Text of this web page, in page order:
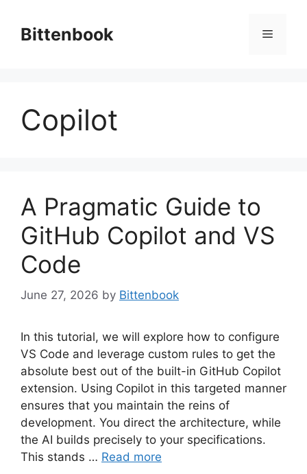
contentBittenbook Menu
Copilot
A Pragmatic Guide to
GitHub Copilot and VS
Code
June 27, 2026 by Bittenbook
In this tutorial, we will explore how to configure
VS Code and leverage custom rules to get the
absolute best out of the built-in GitHub Copilot
extension. Using Copilot in this targeted manner
ensures that you maintain the reins of
development. You direct the architecture, while
the AI builds precisely to your specifications.
This stands … Read more